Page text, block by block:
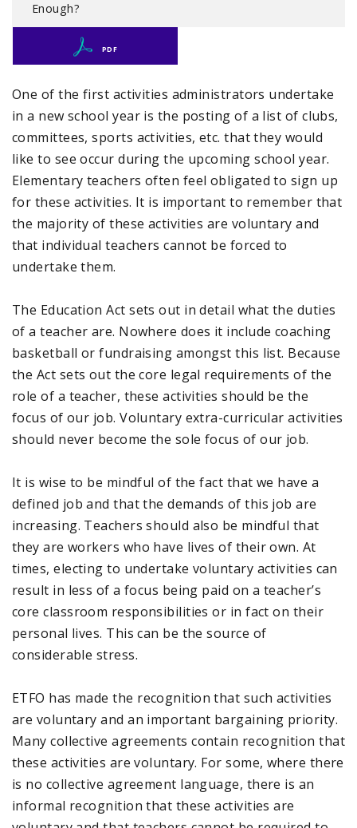
Enough?
PDF
One of the first activities administrators undertake
in a new school year is the posting of a list of clubs,
committees, sports activities, etc. that they would
like to see occur during the upcoming school year.
Elementary teachers often feel obligated to sign up
for these activities. It is important to remember that
the majority of these activities are voluntary and
that individual teachers cannot be forced to
undertake them.
The Education Act sets out in detail what the duties
of a teacher are. Nowhere does it include coaching
basketball or fundraising amongst this list. Because
the Act sets out the core legal requirements of the
role of a teacher, these activities should be the
focus of our job. Voluntary extra-curricular activities
should never become the sole focus of our job.
It is wise to be mindful of the fact that we have a
defined job and that the demands of this job are
increasing. Teachers should also be mindful that
they are workers who have lives of their own. At
times, electing to undertake voluntary activities can
result in less of a focus being paid on a teacher’s
core classroom responsibilities or in fact on their
personal lives. This can be the source of
considerable stress.
ETFO has made the recognition that such activities
are voluntary and an important bargaining priority.
Many collective agreements contain recognition that
these activities are voluntary. For some, where there
is no collective agreement language, there is an
informal recognition that these activities are